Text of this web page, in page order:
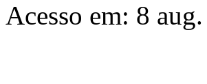
Acesso em: 8